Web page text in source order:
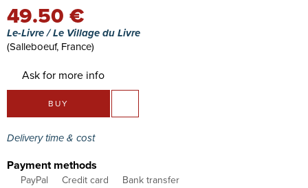
49.50 €
Le-Livre / Le Village du Livre
(Salleboeuf, France)
Ask for more info
BUY
Delivery time & cost
Payment methods
PayPal Credit card
Bank transfer